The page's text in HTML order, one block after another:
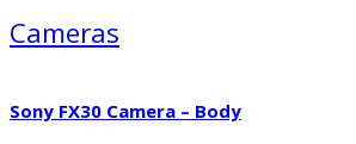
Cameras
Sony FX30 Camera – Body